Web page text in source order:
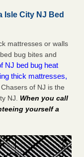
Isle City NJ Bed
mattresses or walls
bug bites and
NJ bed bug heat
thick mattresses,
of NJ is the
NJ. When you call
yourself a